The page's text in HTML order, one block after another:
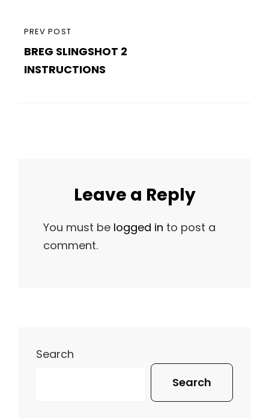
PREVIOUS
POST
PREV POST
BREG SLINGSHOT 2
INSTRUCTIONS
Leave a Reply
You must be logged in to post a
comment.
Search
Search